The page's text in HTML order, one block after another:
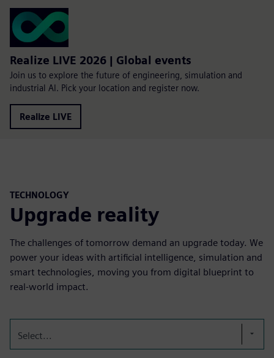
Realize LIVE 2026 | Global events
Join us to explore the future of engineering, simulation and
industrial AI. Pick your location and register now.
Realize LIVE
TECHNOLOGY
Upgrade reality
The challenges of tomorrow demand an upgrade today. We
power your ideas with artificial intelligence, simulation and
smart technologies, moving you from digital blueprint to
real-world impact.
Select...